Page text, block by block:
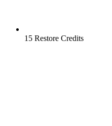
15 Restore Credits